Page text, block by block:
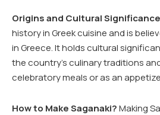
Origins and Cultural
history in Greek cuisine and is
in Greece. It holds cultural
the country’s culinary traditions
celebratory meals or as an
How to Make Saganaki?Making